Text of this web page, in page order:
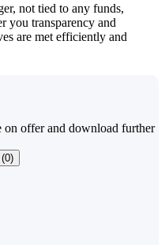
not tied to any funds,
you transparency and
are met efficiently and
on offer and download further
0)